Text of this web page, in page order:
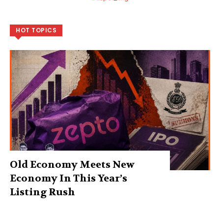
HOT TOPICS
Old Economy Meets New
Economy In This Year’s
Listing Rush